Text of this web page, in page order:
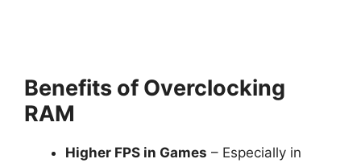
Benefits of Overclocking
RAM
Higher FPS in Games – Especially in